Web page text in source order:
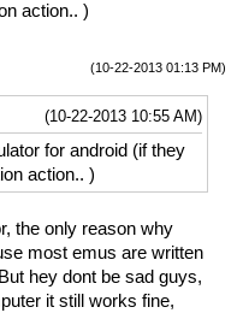
action.. )
(10-22-2013 01:13 PM)
(10-22-2013 10:55 AM)
for android (if they
action.. )
the only reason why
most emus are written
hey dont be sad guys,
it still works fine,